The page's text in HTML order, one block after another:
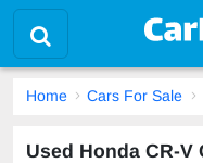
Home Cars For Sale
Used Honda CR-